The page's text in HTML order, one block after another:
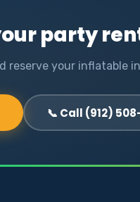
party
reserve your inflatable
📞 Call (912)